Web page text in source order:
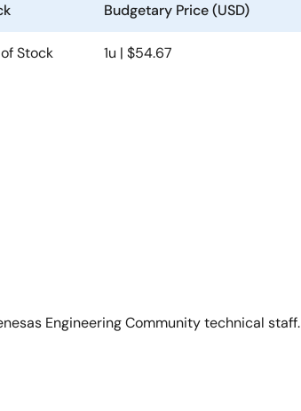
Budgetary Price (USD)
Stock 1u | $54.67
Engineering Community technical staff.